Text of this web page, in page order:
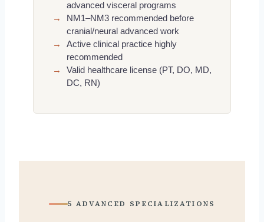
advanced visceral programs
→
NM1–NM3 recommended before
cranial/neural advanced work
→
Active clinical practice highly
recommended
→
Valid healthcare license (PT, DO, MD,
DC, RN)
5 ADVANCED SPECIALIZATIONS